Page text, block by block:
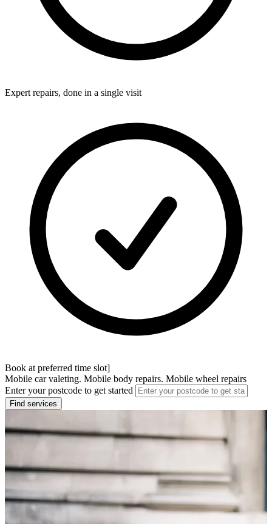
Expert repairs, done in a single visit
Book at preferred time slot]
Mobile car valeting. Mobile body repairs. Mobile wheel repairs
Enter your postcode to get started
Find services